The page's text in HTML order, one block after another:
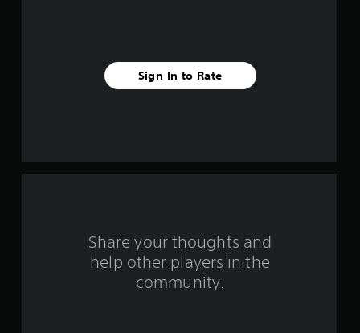
m
Sign In to Rate
Share your thoughts and
help other players in the
community.